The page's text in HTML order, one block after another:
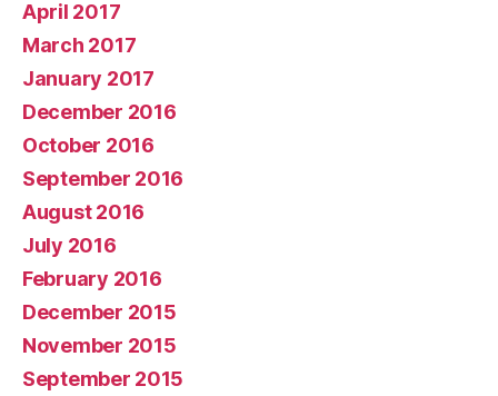
April 2017
March 2017
January 2017
December 2016
October 2016
September 2016
August 2016
July 2016
February 2016
December 2015
November 2015
September 2015